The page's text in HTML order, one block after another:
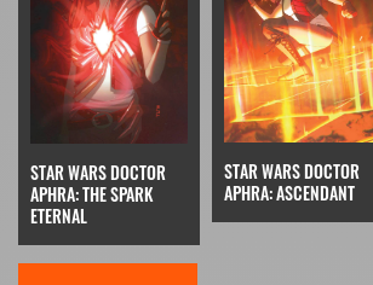
STAR WARS DOCTOR
APHRA: THE SPARK
ETERNAL
STAR WARS DOCTOR
APHRA: ASCENDANT